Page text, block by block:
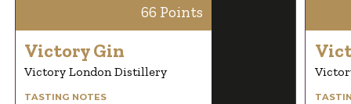
66 Points
Victory Gin
Victory London Distillery
TASTING NOTES